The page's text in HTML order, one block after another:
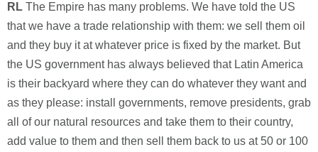
RL The Empire has many problems. We have told the US
that we have a trade relationship with them: we sell them oil
and they buy it at whatever price is fixed by the market. But
the US government has always believed that Latin America
is their backyard where they can do whatever they want and
as they please: install governments, remove presidents, grab
all of our natural resources and take them to their country,
add value to them and then sell them back to us at 50 or 100